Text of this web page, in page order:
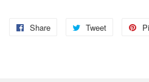
Share
Share
Tweet
Tweet